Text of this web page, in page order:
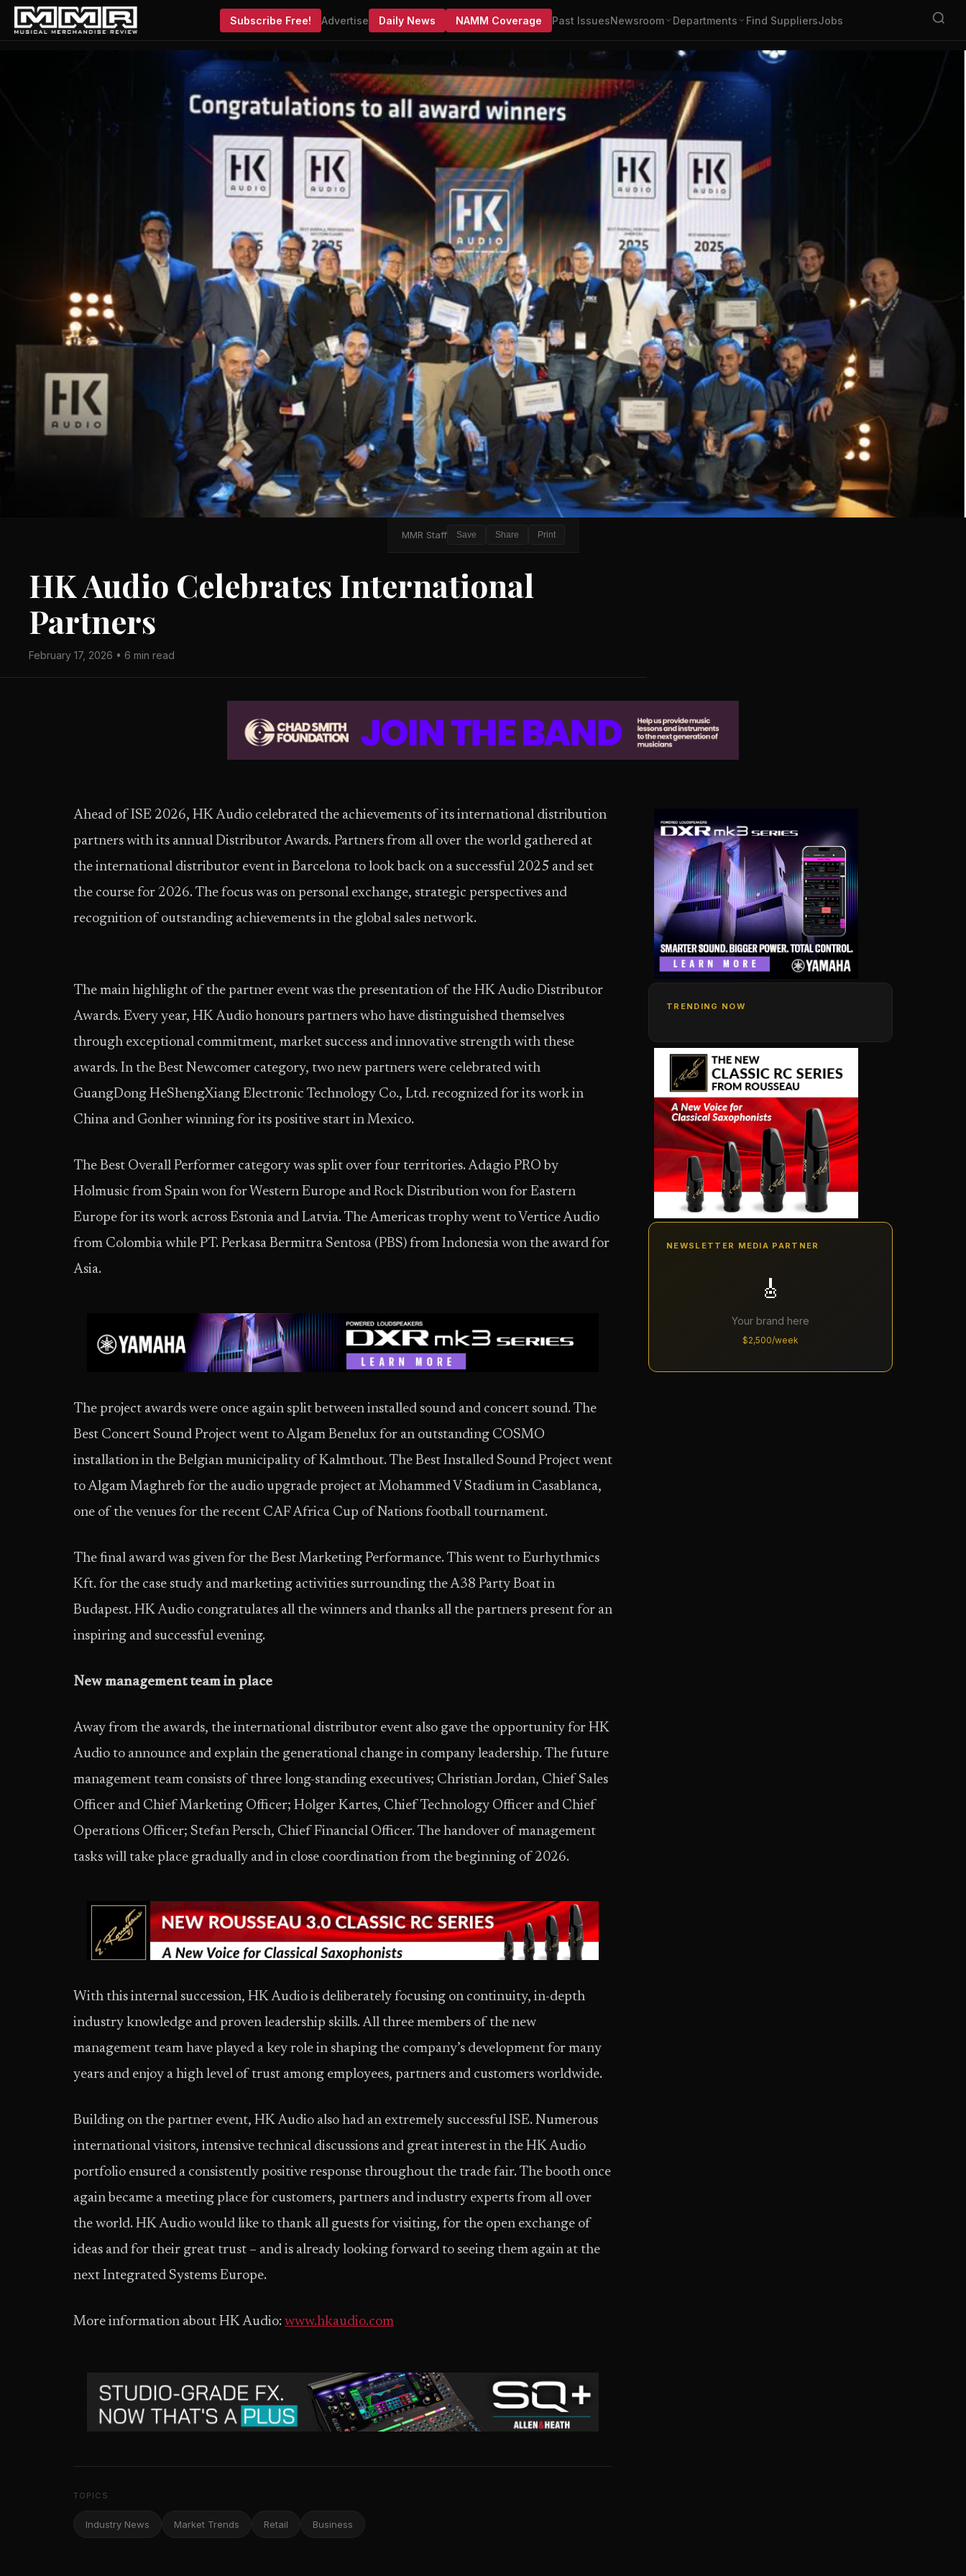
Subscribe Free! Advertise Daily News NAMM Coverage Past IssuesNewsroom Departments Find SuppliersJobs
MMR Staff Save Share Print
HK Audio Celebrates International
Partners
February 17, 2026 • 6 min read
Ahead of ISE 2026, HK Audio celebrated the achievements of its international distribution
partners with its annual Distributor Awards. Partners from all over the world gathered at
the international distributor event in Barcelona to look back on a successful 2025 and set
the course for 2026. The focus was on personal exchange, strategic perspectives and
recognition of outstanding achievements in the global sales network.
The main highlight of the partner event was the presentation of the HK Audio Distributor
Awards. Every year, HK Audio honours partners who have distinguished themselves
through exceptional commitment, market success and innovative strength with these
awards. In the Best Newcomer category, two new partners were celebrated with
GuangDong HeShengXiang Electronic Technology Co., Ltd. recognized for its work in
China and Gonher winning for its positive start in Mexico.
The Best Overall Performer category was split over four territories. Adagio PRO by
Holmusic from Spain won for Western Europe and Rock Distribution won for Eastern
Europe for its work across Estonia and Latvia. The Americas trophy went to Vertice Audio
from Colombia while PT. Perkasa Bermitra Sentosa (PBS) from Indonesia won the award for
Asia.
The project awards were once again split between installed sound and concert sound. The
Best Concert Sound Project went to Algam Benelux for an outstanding COSMO
installation in the Belgian municipality of Kalmthout. The Best Installed Sound Project went
to Algam Maghreb for the audio upgrade project at Mohammed V Stadium in Casablanca,
one of the venues for the recent CAF Africa Cup of Nations football tournament.
The final award was given for the Best Marketing Performance. This went to Eurhythmics
Kft. for the case study and marketing activities surrounding the A38 Party Boat in
Budapest. HK Audio congratulates all the winners and thanks all the partners present for an
inspiring and successful evening.
New management team in place
Away from the awards, the international distributor event also gave the opportunity for HK
Audio to announce and explain the generational change in company leadership. The future
management team consists of three long-standing executives; Christian Jordan, Chief Sales
Officer and Chief Marketing Officer; Holger Kartes, Chief Technology Officer and Chief
Operations Officer; Stefan Persch, Chief Financial Officer. The handover of management
tasks will take place gradually and in close coordination from the beginning of 2026.
With this internal succession, HK Audio is deliberately focusing on continuity, in-depth
industry knowledge and proven leadership skills. All three members of the new
management team have played a key role in shaping the company’s development for many
years and enjoy a high level of trust among employees, partners and customers worldwide.
Building on the partner event, HK Audio also had an extremely successful ISE. Numerous
international visitors, intensive technical discussions and great interest in the HK Audio
portfolio ensured a consistently positive response throughout the trade fair. The booth once
again became a meeting place for customers, partners and industry experts from all over
the world. HK Audio would like to thank all guests for visiting, for the open exchange of
ideas and for their great trust – and is already looking forward to seeing them again at the
next Integrated Systems Europe.
More information about HK Audio: www.hkaudio.com
TOPICS
Industry News Market Trends Retail Business
TRENDING NOW
NEWSLETTER MEDIA PARTNER
🎸
Your brand here
$2,500/week